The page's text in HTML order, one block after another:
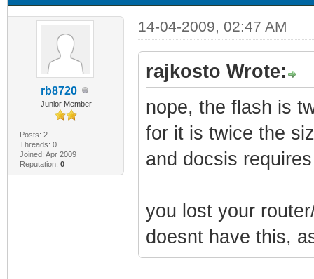
rb8720
Junior Member
Posts: 2
Threads: 0
Joined: Apr 2009
Reputation: 0
14-04-2009, 02:47 AM
rajkosto Wrote:
nope, the flash is
for it is twice the
and docsis
you lost your
doesnt have this,